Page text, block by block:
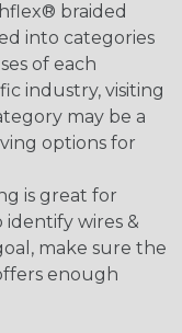
braided
into categories
of each
industry, visiting
may be a
options for
is great for
wires &
make sure the
enough